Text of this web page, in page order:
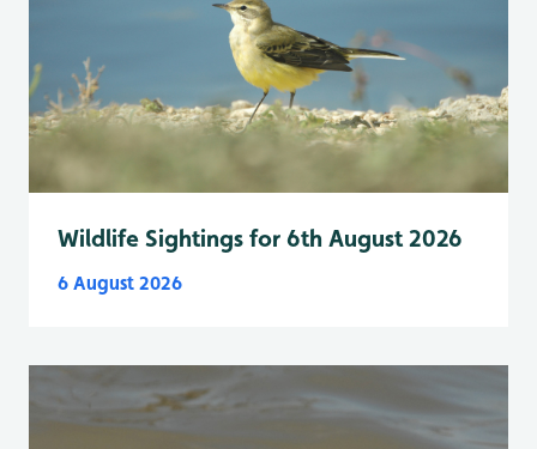
Wildlife Sightings for 6th August 2026
6 August 2026